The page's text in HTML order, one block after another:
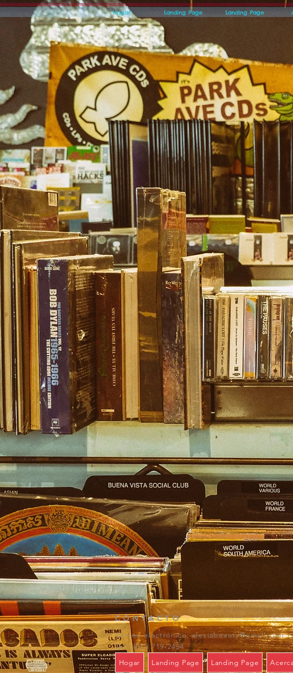
Hogar Landing Page Landing Page
CONTACTO
Correo electrónico:alexiabeauty@gmail.com
Tel: (857) 719-2454
Hogar
Landing Page Landing Page